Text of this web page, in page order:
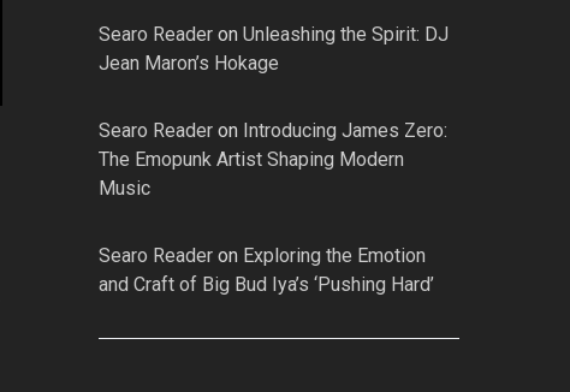
Searo Reader on Unleashing the Spirit: DJ
Jean Maron’s Hokage
Searo Reader on Introducing James Zero:
The Emopunk Artist Shaping Modern
Music
Searo Reader on Exploring the Emotion
and Craft of Big Bud Iya’s ‘Pushing Hard’